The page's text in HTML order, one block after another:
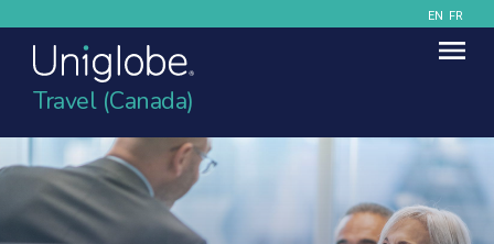
EN FR
Travel (Canada)